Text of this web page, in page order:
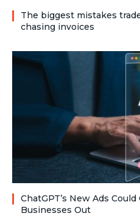
The biggest mistakes
chasing invoices
ChatGPT’s New Ads
Businesses Out